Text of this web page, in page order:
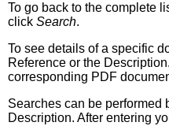
To go back to the complete
click Search.
To see details of a specific
Reference or the
corresponding PDF
Searches can be performed
Description. After entering